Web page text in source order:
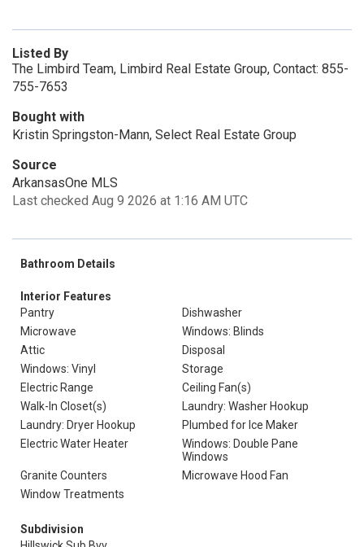
Listed By
The Limbird Team, Limbird Real Estate Group, Contact: 855-
755-7653
Bought with
Kristin Springston-Mann, Select Real Estate Group
Source
ArkansasOne MLS
Last checked Aug 9 2026 at 1:16 AM UTC
Bathroom Details
Interior Features
Pantry
Dishwasher
Microwave
Windows: Blinds
Attic
Disposal
Windows: Vinyl
Storage
Electric Range
Ceiling Fan(s)
Walk-In Closet(s)
Laundry: Washer Hookup
Laundry: Dryer Hookup
Plumbed for Ice Maker
Electric Water Heater
Windows: Double Pane
Windows
Granite Counters
Microwave Hood Fan
Window Treatments
Subdivision